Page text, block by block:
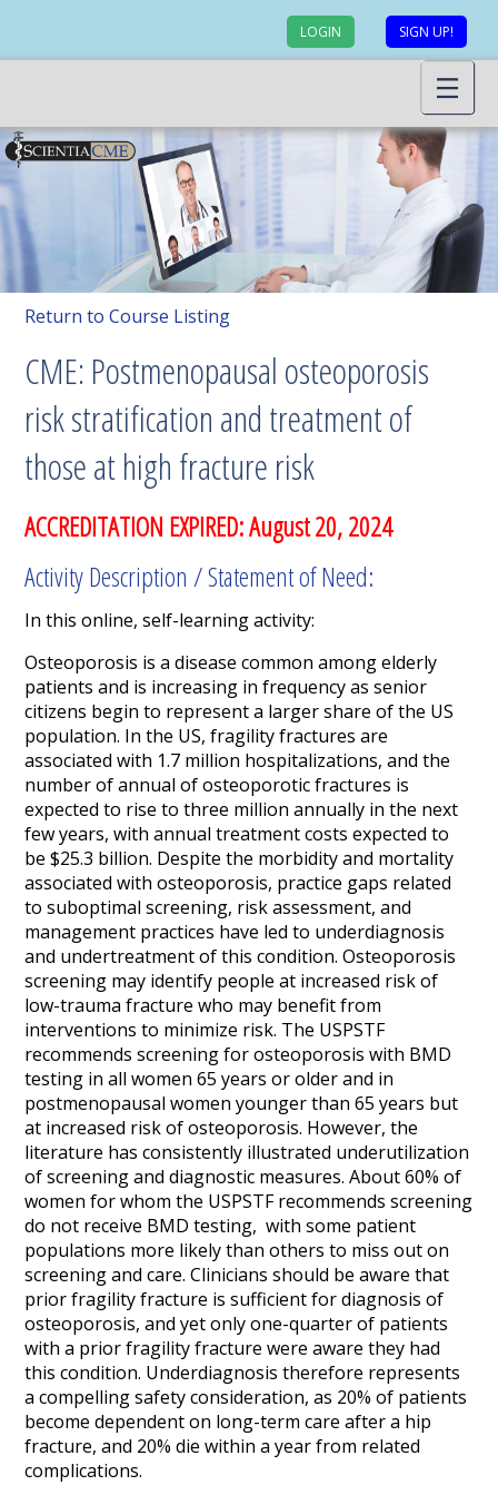
LOGIN SIGN UP!
Return to Course Listing
CME: Postmenopausal osteoporosis
risk stratification and treatment of
those at high fracture risk
ACCREDITATION EXPIRED: August 20, 2024
Activity Description / Statement of Need:
In this online, self-learning activity:
Osteoporosis is a disease common among elderly
patients and is increasing in frequency as senior
citizens begin to represent a larger share of the US
population. In the US, fragility fractures are
associated with 1.7 million hospitalizations, and the
number of annual of osteoporotic fractures is
expected to rise to three million annually in the next
few years, with annual treatment costs expected to
be $25.3 billion. Despite the morbidity and mortality
associated with osteoporosis, practice gaps related
to suboptimal screening, risk assessment, and
management practices have led to underdiagnosis
and undertreatment of this condition. Osteoporosis
screening may identify people at increased risk of
low-trauma fracture who may benefit from
interventions to minimize risk. The USPSTF
recommends screening for osteoporosis with BMD
testing in all women 65 years or older and in
postmenopausal women younger than 65 years but
at increased risk of osteoporosis. However, the
literature has consistently illustrated underutilization
of screening and diagnostic measures. About 60% of
women for whom the USPSTF recommends screening
do not receive BMD testing, with some patient
populations more likely than others to miss out on
screening and care. Clinicians should be aware that
prior fragility fracture is sufficient for diagnosis of
osteoporosis, and yet only one-quarter of patients
with a prior fragility fracture were aware they had
this condition. Underdiagnosis therefore represents
a compelling safety consideration, as 20% of patients
become dependent on long-term care after a hip
fracture, and 20% die within a year from related
complications.